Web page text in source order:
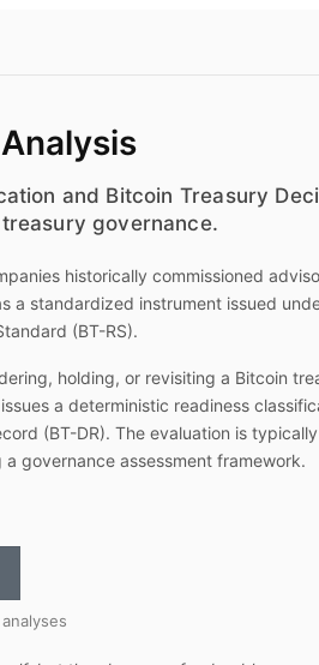
and Bitcoin Treasury
governance.
historically commissioned
a standardized instrument issued
(BT-RS).
holding, or revisiting a Bitcoin
issues a deterministic readiness
(BT-DR). The evaluation is typically
governance assessment framework.